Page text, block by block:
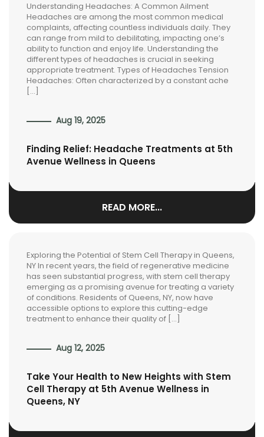
Understanding Headaches: A Common Ailment
Headaches are among the most common medical
complaints, affecting countless individuals daily. They
can range from mild to debilitating, impacting one’s
ability to function and enjoy life. Understanding the
different types of headaches is crucial in seeking
appropriate treatment. Types of Headaches Tension
Headaches: Often characterized by a constant ache
[…]
Aug 19, 2025
Finding Relief: Headache Treatments at 5th
Avenue Wellness in Queens
READ MORE...
Exploring the Potential of Stem Cell Therapy in Queens,
NY In recent years, the field of regenerative medicine
has seen substantial progress, with stem cell therapy
emerging as a promising avenue for treating a variety
of conditions. Residents of Queens, NY, now have
accessible options to explore this cutting-edge
treatment to enhance their quality of […]
Aug 12, 2025
Take Your Health to New Heights with Stem
Cell Therapy at 5th Avenue Wellness in
Queens, NY